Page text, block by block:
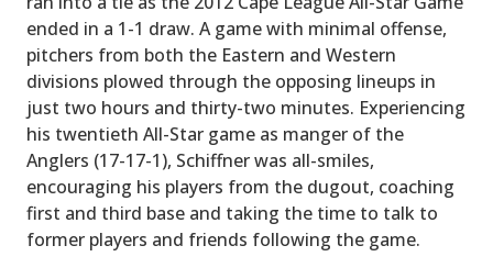
ended in a 1-1 draw. A game with minimal offense,
pitchers from both the Eastern and Western
divisions plowed through the opposing lineups in
just two hours and thirty-two minutes. Experiencing
his twentieth All-Star game as manger of the
Anglers (17-17-1), Schiffner was all-smiles,
encouraging his players from the dugout, coaching
first and third base and taking the time to talk to
former players and friends following the game.